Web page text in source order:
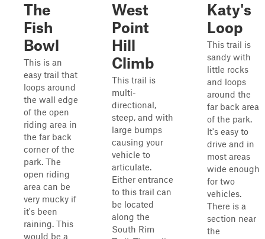
The
Fish
Bowl
This is an
easy trail that
loops around
the wall edge
of the open
riding area in
the far back
corner of the
park. The
open riding
area can be
very mucky if
it's been
raining. This
would be a
West
Point
Hill
Climb
This trail is
multi-
directional,
steep, and with
large bumps
causing your
vehicle to
articulate.
Either entrance
to this trail can
be located
along the
South Rim
Katy's
Loop
This trail is
sandy with
little rocks
and loops
around the
far back area
of the park.
It's easy to
drive and in
most areas
wide enough
for two
vehicles.
There is a
section near
the